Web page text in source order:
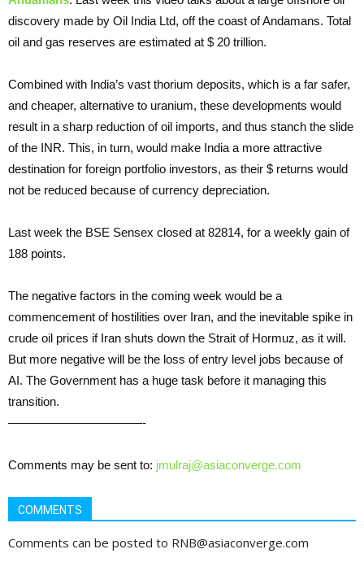
discovery made by Oil India Ltd, off the coast of Andamans. Total
oil and gas reserves are estimated at $ 20 trillion.
Combined with India’s vast thorium deposits, which is a far safer,
and cheaper, alternative to uranium, these developments would
result in a sharp reduction of oil imports, and thus stanch the slide
of the INR. This, in turn, would make India a more attractive
destination for foreign portfolio investors, as their $ returns would
not be reduced because of currency depreciation.
Last week the BSE Sensex closed at 82814, for a weekly gain of
188 points.
The negative factors in the coming week would be a
commencement of hostilities over Iran, and the inevitable spike in
crude oil prices if Iran shuts down the Strait of Hormuz, as it will.
But more negative will be the loss of entry level jobs because of
AI. The Government has a huge task before it managing this
transition.
———————————-
Comments may be sent to: jmulraj@asiaconverge.com
COMMENTS
Comments can be posted to RNB@asiaconverge.com